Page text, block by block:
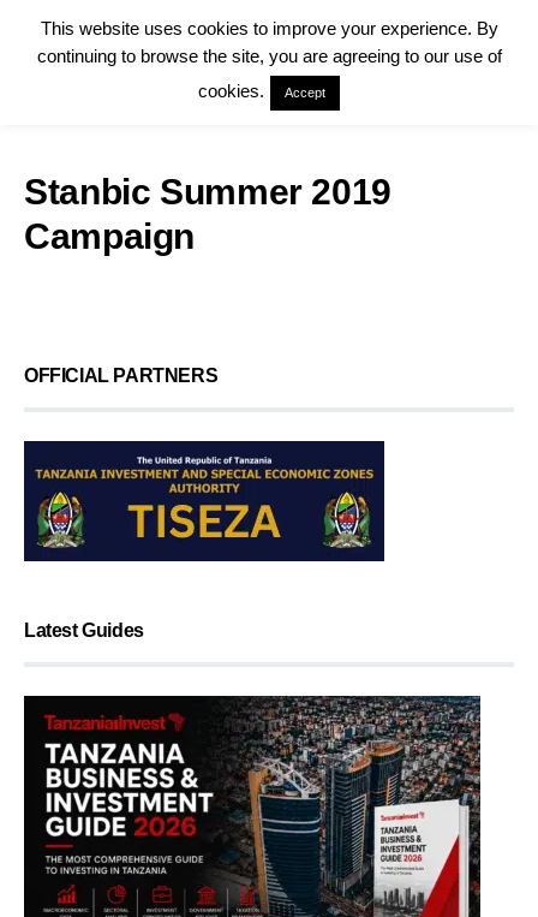
Stanbic Summer 2019
Campaign
OFFICIAL PARTNERS
Latest Guides
This website uses cookies to improve your experience. By
continuing to browse the site, you are agreeing to our use of
cookies.
Accept